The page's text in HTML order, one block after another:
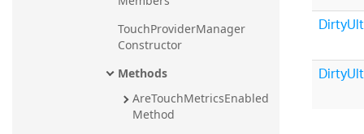
TouchProviderManager
Constructor
Methods
AreTouchMetricsEnabled
Method